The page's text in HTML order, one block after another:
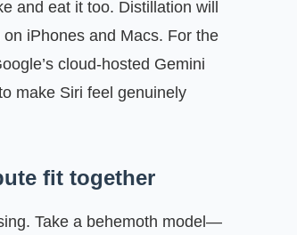
and eat it too. Distillation will
iPhones and Macs. For the
cloud-hosted Gemini
make Siri feel genuinely
fit together
Take a behemoth model—